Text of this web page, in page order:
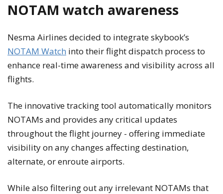
NOTAM watch awareness
Nesma Airlines decided to integrate skybook’s
NOTAM Watch into their flight dispatch process to
enhance real-time awareness and visibility across all
flights.
The innovative tracking tool automatically monitors
NOTAMs and provides any critical updates
throughout the flight journey - offering immediate
visibility on any changes affecting destination,
alternate, or enroute airports.
While also filtering out any irrelevant NOTAMs that